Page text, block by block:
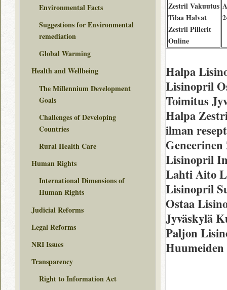
Zestril Vakuutus
Tilaa Halvat
Zestril Pillerit
Online
Halpa
Lisinopril
Toimitus
Halpa
ilman
Lisinopril
Lahti Aito
Lisinopril
Ostaa
Jyväskylä
Paljon
Environmental Facts
Suggestions for Environmental
remediation
Global Warming
Health and Wellbeing
The Millennium Development
Goals
Challenges of Developing
Countries
Rural Health Care
Human Rights
International Dimensions of
Human Rights
Judicial Reforms
Legal Reforms
NRI Issues
Transparency
Right to Information Act